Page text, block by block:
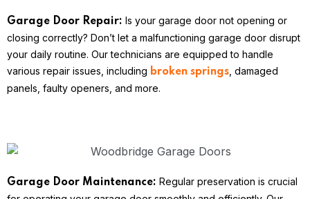
Garage Door Repair: Is your garage door not opening or
closing correctly? Don’t let a malfunctioning garage door disrupt
your daily routine. Our technicians are equipped to handle
various repair issues, including broken springs , damaged
panels, faulty openers, and more.
Garage Door Maintenance: Regular preservation is crucial